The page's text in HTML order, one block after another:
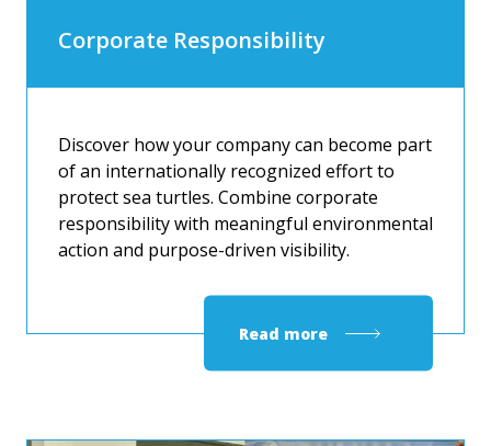
Corporate Responsibility
Discover how your company can become part
of an internationally recognized effort to
protect sea turtles. Combine corporate
responsibility with meaningful environmental
action and purpose-driven visibility.
Read more